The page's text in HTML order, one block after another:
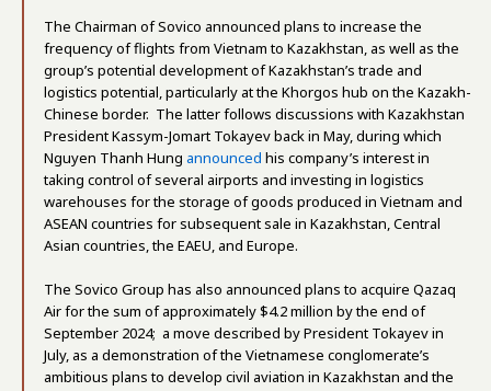
The Chairman of Sovico announced plans to increase the
frequency of flights from Vietnam to Kazakhstan, as well as the
group’s potential development of Kazakhstan’s trade and
logistics potential, particularly at the Khorgos hub on the Kazakh-
Chinese border. The latter follows discussions with Kazakhstan
President Kassym-Jomart Tokayev back in May, during which
Nguyen Thanh Hung announced his company’s interest in
taking control of several airports and investing in logistics
warehouses for the storage of goods produced in Vietnam and
ASEAN countries for subsequent sale in Kazakhstan, Central
Asian countries, the EAEU, and Europe.
The Sovico Group has also announced plans to acquire Qazaq
Air for the sum of approximately $4.2 million by the end of
September 2024; a move described by President Tokayev in
July, as a demonstration of the Vietnamese conglomerate’s
ambitious plans to develop civil aviation in Kazakhstan and the